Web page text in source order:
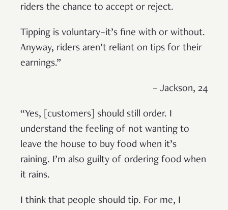
riders the chance to accept or reject.
Tipping is voluntary–it’s fine with or without.
Anyway, riders aren’t reliant on tips for their
earnings.”
– Jackson, 24
“Yes, [customers] should still order. I
understand the feeling of not wanting to
leave the house to buy food when it’s
raining. I’m also guilty of ordering food when
it rains.
I think that people should tip. For me, I